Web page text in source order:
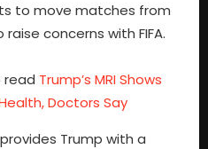
to move matches from
concerns with FIFA.
read Trump’s MRI Shows
Doctors Say
Trump with a